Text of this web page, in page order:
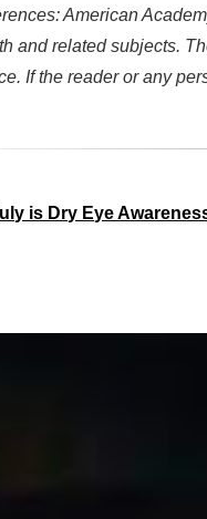
American
and related subjects.
If the reader or any
is Dry Eye